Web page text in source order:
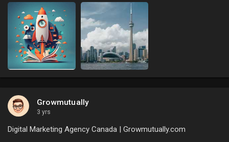
Growmutually
3 yrs
Digital Marketing Agency Canada | Growmutually.com